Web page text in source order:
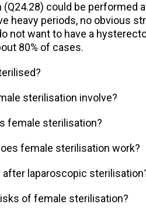
(Q24.28) could be performed
heavy periods, no obvious
not want to have a
80% of cases.
sterilisation involve?
female sterilisation?
female sterilisation work?
after laparoscopic
of female sterilisation?